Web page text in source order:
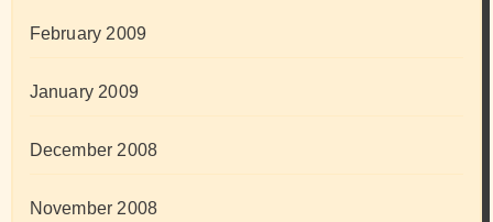
February 2009
January 2009
December 2008
November 2008